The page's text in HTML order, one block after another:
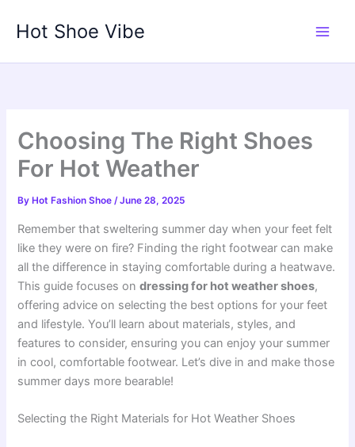
Hot Shoe Vibe
Choosing The Right Shoes
For Hot Weather
By Hot Fashion Shoe/June 28, 2025
Remember that sweltering summer day when your feet felt
like they were on fire? Finding the right footwear can make
all the difference in staying comfortable during a heatwave.
This guide focuses ondressing for hot weather shoes,
offering advice on selecting the best options for your feet
and lifestyle. You’ll learn about materials, styles, and
features to consider, ensuring you can enjoy your summer
in cool, comfortable footwear. Let’s dive in and make those
summer days more bearable!
Selecting the Right Materials for Hot Weather Shoes